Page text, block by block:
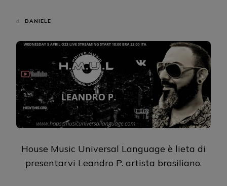
di DANIELE
House Music Universal Language è lieta di
presentarvi Leandro P. artista brasiliano.